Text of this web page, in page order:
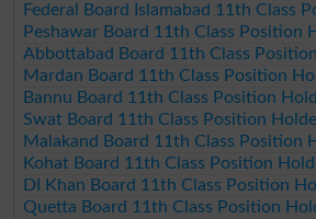
Federal Board Islamabad 11th Class
Peshawar Board 11th Class Position
Abbottabad Board 11th Class
Mardan Board 11th Class Position
Bannu Board 11th Class Position
Swat Board 11th Class Position
Malakand Board 11th Class Position
Kohat Board 11th Class Position
DI Khan Board 11th Class Position
Quetta Board 11th Class Position